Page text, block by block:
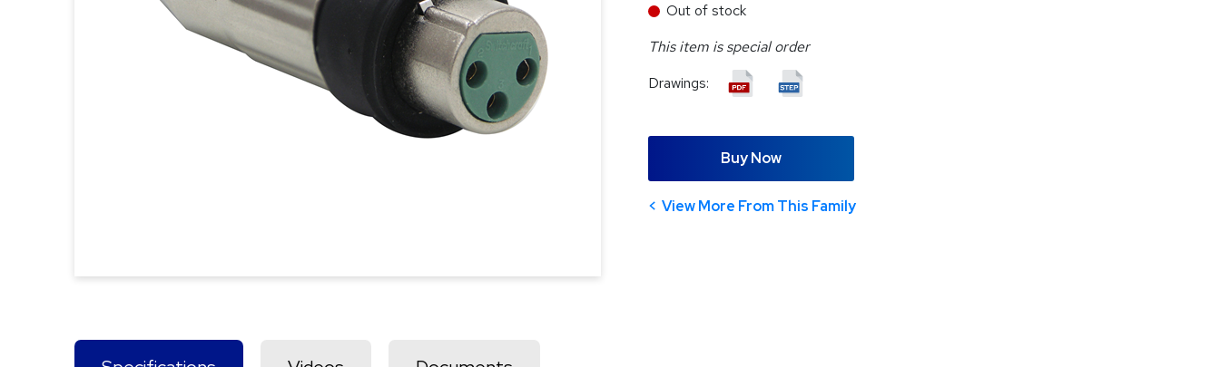
Out of stock
This item is special order
Drawings:
Buy Now
View More From This Family